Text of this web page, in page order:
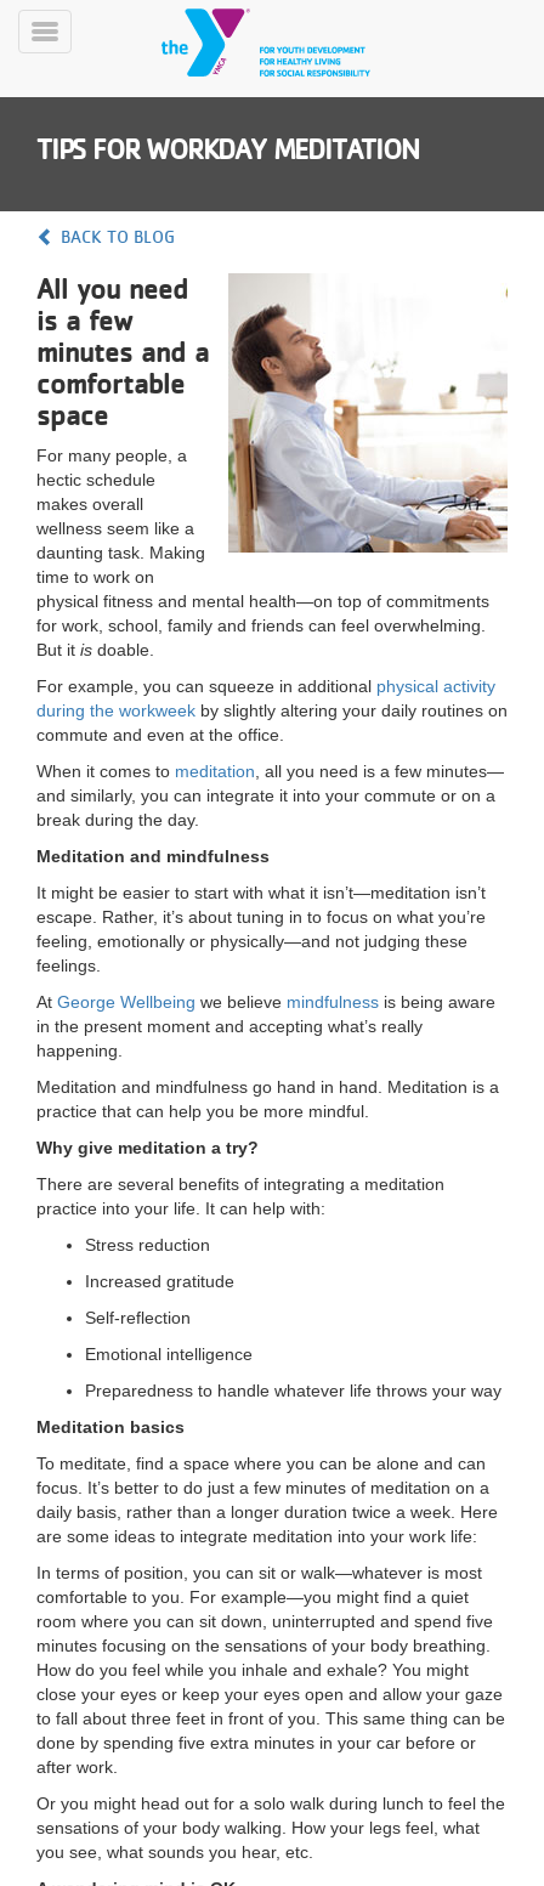
Skip
MobilePROGRAMS
CLASSES
SCHEDULES
YMCA
360
LOCATIONS
MEMBERSHIP
GIVE
JOBS
VOLUNTEER
JOIN
MORE
Toggle
TIPS FOR WORKDAY MEDITATION
BACK TO BLOG
All you need
is a few
minutes and a
comfortable
space
For many people, a
hectic schedule
makes overall
wellness seem like a
daunting task. Making
time to work on
physical fitness and mental health—on top of commitments
for work, school, family and friends can feel overwhelming.
But it is doable.
For example, you can squeeze in additional physical activity
during the workweek by slightly altering your daily routines on
commute and even at the office.
When it comes to meditation , all you need is a few minutes—
and similarly, you can integrate it into your commute or on a
break during the day.
Meditation and mindfulness
It might be easier to start with what it isn’t—meditation isn’t
escape. Rather, it’s about tuning in to focus on what you’re
feeling, emotionally or physically—and not judging these
feelings.
At George Wellbeing we believe mindfulness is being aware
in the present moment and accepting what’s really
happening.
Meditation and mindfulness go hand in hand. Meditation is a
practice that can help you be more mindful.
Why give meditation a try?
There are several benefits of integrating a meditation
practice into your life. It can help with:
Stress reduction
Increased gratitude
Self-reflection
Emotional intelligence
Preparedness to handle whatever life throws your way
Meditation basics
To meditate, find a space where you can be alone and can
focus. It’s better to do just a few minutes of meditation on a
daily basis, rather than a longer duration twice a week. Here
are some ideas to integrate meditation into your work life:
In terms of position, you can sit or walk—whatever is most
comfortable to you. For example—you might find a quiet
room where you can sit down, uninterrupted and spend five
minutes focusing on the sensations of your body breathing.
How do you feel while you inhale and exhale? You might
close your eyes or keep your eyes open and allow your gaze
to fall about three feet in front of you. This same thing can be
done by spending five extra minutes in your car before or
after work.
Or you might head out for a solo walk during lunch to feel the
sensations of your body walking. How your legs feel, what
you see, what sounds you hear, etc.